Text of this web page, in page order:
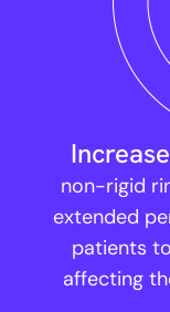
non-rigid
extended
patients
affecting